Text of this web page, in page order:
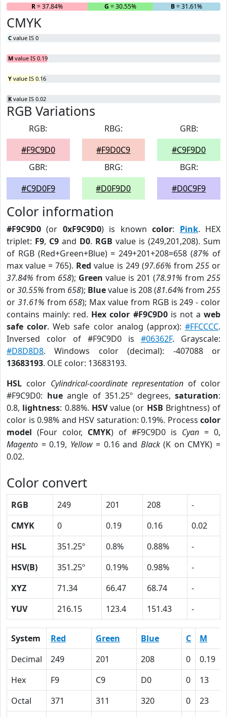
R= 37.84% G = 30.55% B= 31.61%
CMYK
C value IS 0
M value IS 0.19
Y value IS 0.16
K value IS 0.02
RGB Variations
RGB:
#F9C9D0
RBG:
#F9D0C9
GRB:
#C9F9D0
GBR:
#C9D0F9
BRG:
#D0F9D0
BGR:
#D0C9F9
Color information
#F9C9D0 (or 0xF9C9D0) is knowncolor: Pink. HEX
triplet: F9, C9 and D0. RGB value is (249,201,208). Sum
of RGB (Red+Green+Blue) = 249+201+208=658 (87% of
max value = 765). Red value is 249 (97.66% from 255or
37.84% from 658); Green value is 201 (78.91% from 255
or30.55% from 658); Bluevalue is 208 (81.64% from 255
or 31.61% from 658); Max value from RGB is 249 - color
contains mainly: red. Hex color #F9C9D0is not aweb
safe color. Web safe color analog (approx):#FFCCCC.
Inversed color of #F9C9D0 is #06362F. Grayscale:
#D8D8D8. Windows color (decimal): -407088 or
13683193. OLE color: 13683193.
HSL color Cylindrical-coordinate representation of color
#F9C9D0: hueangle of 351.25º degrees, saturation:
0.8, lightness: 0.88%. HSVvalue (or HSB Brightness) of
color is 0.98% and HSV saturation: 0.19%. Process color
model (Four color, CMYK) of #F9C9D0 is Cyan = 0,
Magento = 0.19, Yellow= 0.16 and Black(K on CMYK) =
0.02.
Color convert
RGB 249 201 208
-
CMYK
0 0.19 0.16
0.02
HSL
351.25º 0.8% 0.88%
-
HSV(B)
351.25º 0.19% 0.98%
-
XYZ
71.34 66.47 68.74
-
YUV
216.15 123.4 151.43 -
System Red Green Blue C
M
Decimal
249 201 208 0
0.19
Hex
F9 C9 D0 0
13
Octal
371 311 320 0
23